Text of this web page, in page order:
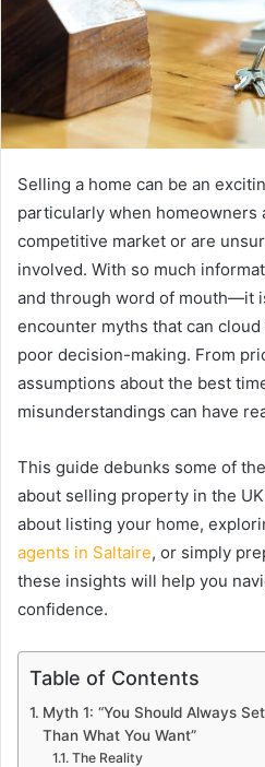
Selling a home can be an
particularly when homeowners
competitive market or are
involved. With so much
and through word of mouth—it
encounter myths that can
poor decision-making. From
assumptions about the best
misunderstandings can have
This guide debunks some of
about selling property in the
about listing your home,
agents in Saltaire, or simply
these insights will help you
confidence.
Table of Contents
Myth 1: “You Should Always
Than What You Want”
The Reality